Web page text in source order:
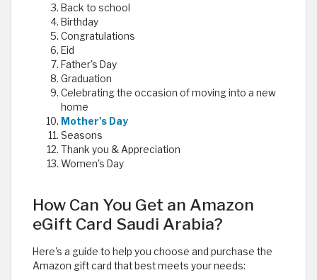
Back to school
Birthday
Congratulations
Eid
Father's Day
Graduation
Celebrating the occasion of moving into a new
home
Mother's Day
Seasons
Thank you & Appreciation
Women's Day
How Can You Get an Amazon
eGift Card Saudi Arabia?
Here's a guide to help you choose and purchase the
Amazon gift card that best meets your needs: